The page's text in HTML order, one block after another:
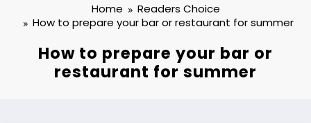
Home
Readers Choice
How to prepare your bar or restaurant for summer
How to prepare your bar or
restaurant for summer